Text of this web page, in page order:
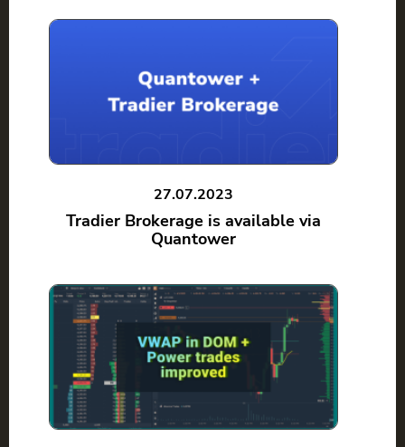
27.07.2023
Tradier Brokerage is available via
Quantower